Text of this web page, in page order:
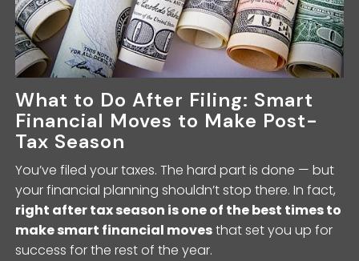
What to Do After Filing: Smart
Financial Moves to Make Post-
Tax Season
You’ve filed your taxes. The hard part is done — but
your financial planning shouldn’t stop there. In fact,
right after tax season is one of the best times to
make smart financial movesthat set you up for
success for the rest of the year.